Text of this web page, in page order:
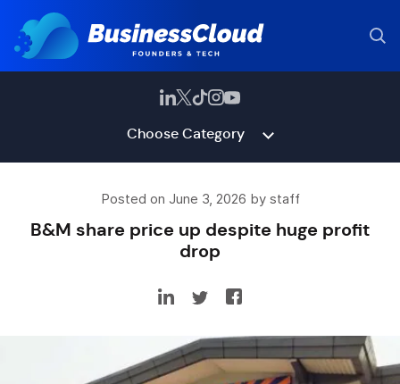
Choose Category
Posted on June 3, 2026 by staff
B&M share price up despite huge profit
drop